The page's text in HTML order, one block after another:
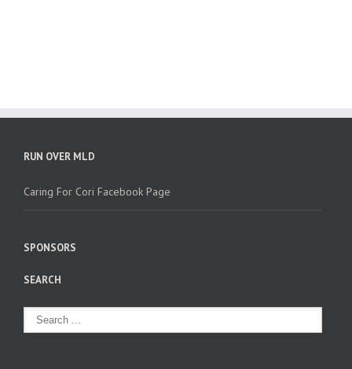
RUN OVER MLD
Caring For Cori Facebook Page
SPONSORS
SEARCH